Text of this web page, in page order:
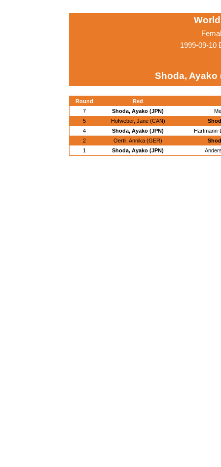
1999-09-10
Shoda, Ayako
Round
Red
7
Shoda, Ayako (JPN)
5
Hofweber, Jane (CAN)
4
Shoda, Ayako (JPN)
Hartmann-
2
Oertli, Annika (GER)
1
Shoda, Ayako (JPN)